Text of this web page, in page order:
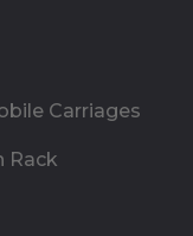
Carriages
Rack